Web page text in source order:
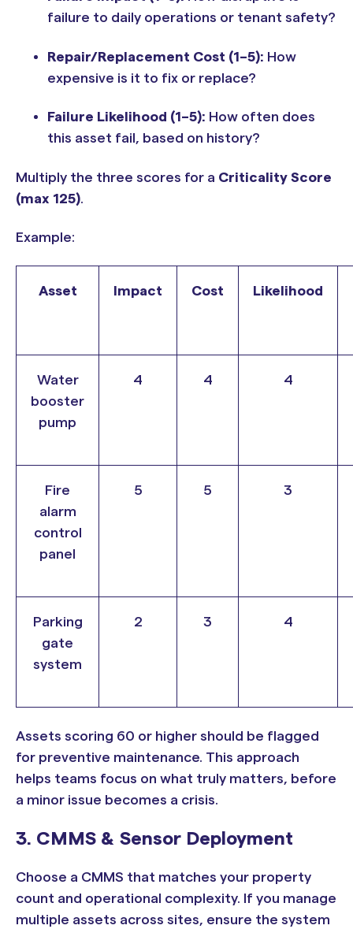
failure to daily operations or tenant safety?
Repair/Replacement Cost (1–5): How
expensive is it to fix or replace?
Failure Likelihood (1–5): How often does
this asset fail, based on history?
Multiply the three scores for a Criticality Score
(max 125)
Example:
Asset Impact Cost Likelihood
Water
booster
pump
4 4 4
Fire
alarm
control
panel
5 5 3
Parking
gate
system
2 3 4
Assets scoring 60 or higher should be flagged
for preventive maintenance. This approach
helps teams focus on what truly matters, before
a minor issue becomes a crisis.
3. CMMS & Sensor Deployment
Choose a CMMS that matches your property
count and operational complexity. If you manage
multiple assets across sites, ensure the system